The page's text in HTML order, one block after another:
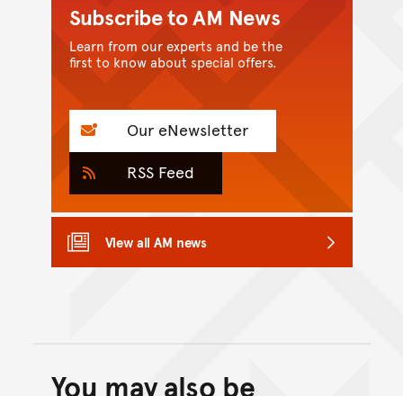
Subscribe to AM News
Learn from our experts and be the
first to know about special offers.
Our eNewsletter
RSS Feed
View all AM news
Back to top of main
You may also be